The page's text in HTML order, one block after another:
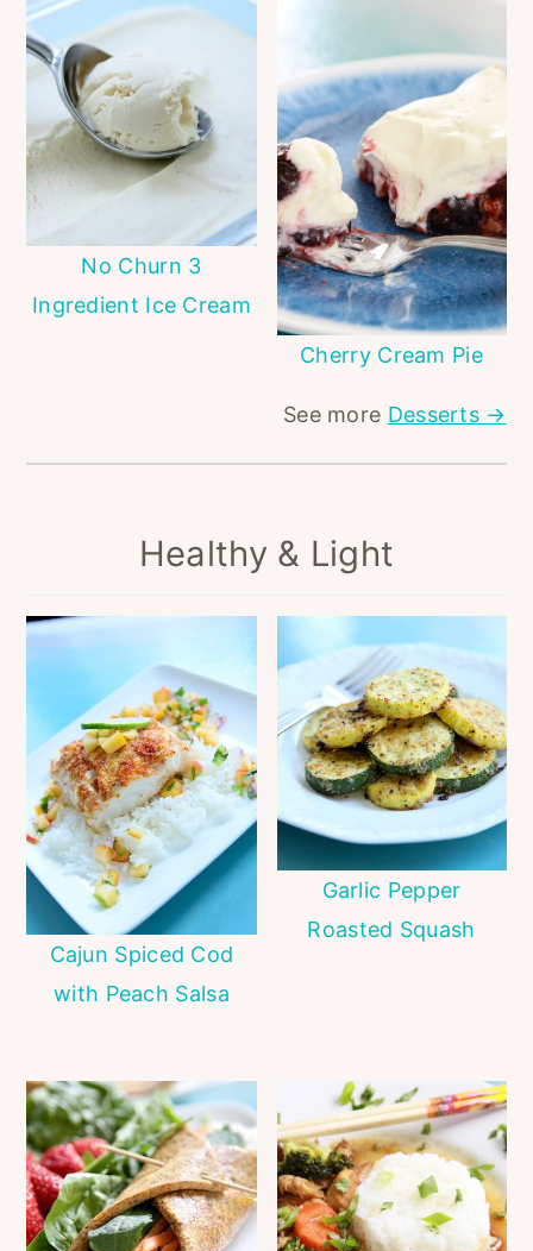
No Churn 3
Ingredient Ice Cream
Cherry Cream Pie
See more Desserts →
Healthy & Light
Cajun Spiced Cod
with Peach Salsa
Garlic Pepper
Roasted Squash